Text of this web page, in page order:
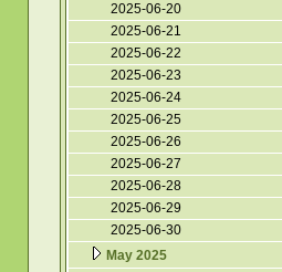
2025-06-20
2025-06-21
2025-06-22
2025-06-23
2025-06-24
2025-06-25
2025-06-26
2025-06-27
2025-06-28
2025-06-29
2025-06-30
May 2025